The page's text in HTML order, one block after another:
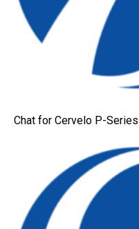
Chat for Cervelo P-